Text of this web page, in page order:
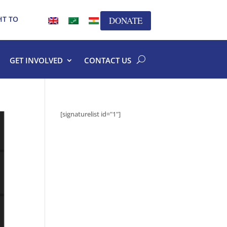
TO DONATE
GET INVOLVED CONTACT US
[signaturelist id="1"]